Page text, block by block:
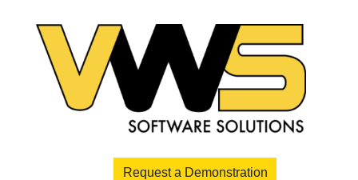
Request a Demonstration